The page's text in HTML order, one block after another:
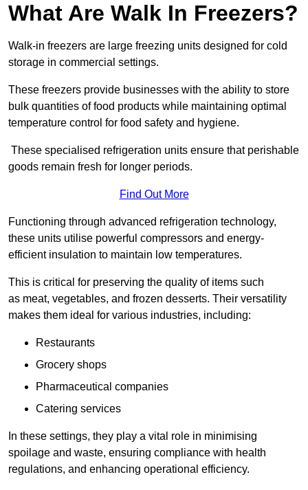
What Are Walk In Freezers?
Walk-in freezers are large freezing units designed for cold
storage in commercial settings.
These freezers provide businesses with the ability to store
bulk quantities of food products while maintaining optimal
temperature control for food safety and hygiene.
These specialised refrigeration units ensure that perishable
goods remain fresh for longer periods.
Find Out More
Functioning through advanced refrigeration technology,
these units utilise powerful compressors and energy-
efficient insulation to maintain low temperatures.
This is critical for preserving the quality of items such
as meat, vegetables, and frozen desserts. Their versatility
makes them ideal for various industries, including:
Restaurants
Grocery shops
Pharmaceutical companies
Catering services
In these settings, they play a vital role in minimising
spoilage and waste, ensuring compliance with health
regulations, and enhancing operational efficiency.